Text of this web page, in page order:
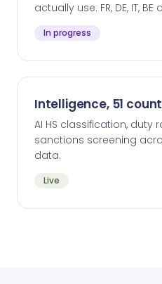
actually use: FR, DE, IT,
In progress
Intelligence, 51
AI HS classification, duty
sanctions screening
data.
Live